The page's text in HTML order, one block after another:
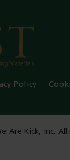
Policy
Are Kick, Inc. All